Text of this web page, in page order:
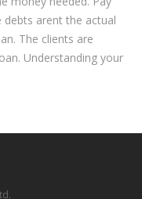
debts arent the actual
The clients are
Understanding your